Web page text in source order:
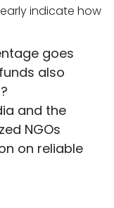
indicate how
goes
also
and the
NGOs
on reliable